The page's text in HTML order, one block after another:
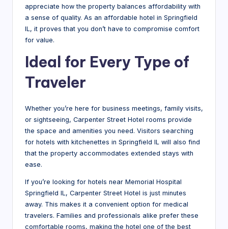
appreciate how the property balances affordability with
a sense of quality. As an affordable hotel in Springfield
IL, it proves that you don’t have to compromise comfort
for value.
Ideal for Every Type of
Traveler
Whether you’re here for business meetings, family visits,
or sightseeing, Carpenter Street Hotel rooms provide
the space and amenities you need. Visitors searching
for hotels with kitchenettes in Springfield IL will also find
that the property accommodates extended stays with
ease.
If you’re looking for hotels near Memorial Hospital
Springfield IL, Carpenter Street Hotel is just minutes
away. This makes it a convenient option for medical
travelers. Families and professionals alike prefer these
comfortable rooms, making the hotel one of the best